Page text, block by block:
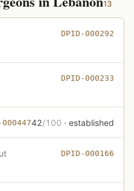
13
DPID-000292
DPID-000233
00044742/100 · established
DPID-000166